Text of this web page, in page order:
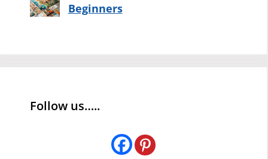
Beginners
Follow us…..